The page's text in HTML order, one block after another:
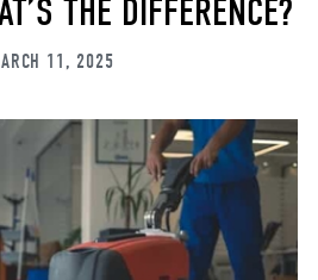
THE DIFFERENCE?
11, 2025